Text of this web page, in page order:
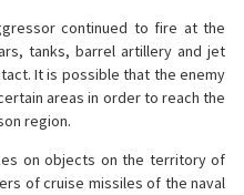
continued to fire at the
tanks, barrel artillery and jet
It is possible that the enemy
areas in order to reach the
region.
on objects on the territory of
of cruise missiles of the naval